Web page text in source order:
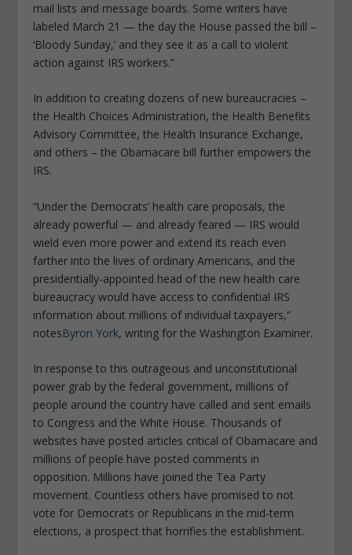
mail lists and message boards. Some writers have
labeled March 21 — the day the House passed the bill –
‘Bloody Sunday,’ and they see it as a call to violent
action against IRS workers.”
In addition to creating dozens of new bureaucracies –
the Health Choices Administration, the Health Benefits
Advisory Committee, the Health Insurance Exchange,
and others – the Obamacare bill further empowers the
IRS.
“Under the Democrats’ health care proposals, the
already powerful — and already feared — IRS would
wield even more power and extend its reach even
farther into the lives of ordinary Americans, and the
presidentially-appointed head of the new health care
bureaucracy would have access to confidential IRS
information about millions of individual taxpayers,”
notesByron York, writing for the Washington Examiner.
In response to this outrageous and unconstitutional
power grab by the federal government, millions of
people around the country have called and sent emails
to Congress and the White House. Thousands of
websites have posted articles critical of Obamacare and
millions of people have posted comments in
opposition. Millions have joined the Tea Party
movement. Countless others have promised to not
vote for Democrats or Republicans in the mid-term
elections, a prospect that horrifies the establishment.